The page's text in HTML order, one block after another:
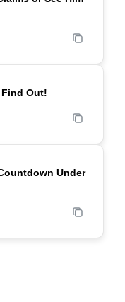
POPULAR
Find Out!
POPULAR
Under